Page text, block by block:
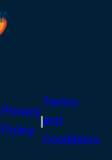
Privacy
Policy
Terms
and
Conditions